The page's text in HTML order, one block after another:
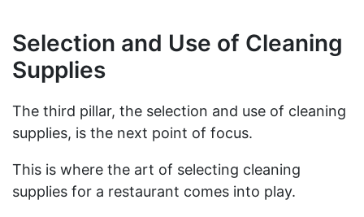
Selection and Use of Cleaning
Supplies
The third pillar, the selection and use of cleaning
supplies, is the next point of focus.
This is where the art of selecting cleaning
supplies for a restaurant comes into play.